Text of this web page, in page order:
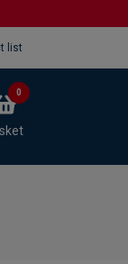
list
0